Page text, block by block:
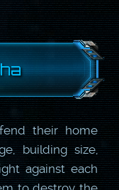
their home
building size,
against each